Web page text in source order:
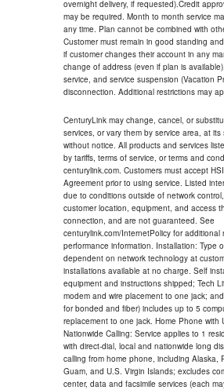
overnight delivery, if requested).Credit
may be required. Month to month service
any time. Plan cannot be combined with
Customer must remain in good standing
if customer changes their account in any
change of address (even if plan is
service, and service suspension (Vacation
disconnection. Additional restrictions may
CenturyLink may change, cancel, or
services, or vary them by service area, at its
without notice. All products and services
by tariffs, terms of service, or terms and
centurylink.com. Customers must accept
Agreement prior to using service. Listed
due to conditions outside of network
customer location, equipment, and access
connection, and are not guaranteed. See
centurylink.com/InternetPolicy for additional
performance information. Installation: Type
dependent on network technology at
installations available at no charge. Self
equipment and instructions shipped; Tech
modem and wire placement to one jack;
for bonded and fiber) includes up to 5
replacement to one jack. Home Phone with
Nationwide Calling: Service applies to 1
with direct-dial, local and nationwide long
calling from home phone, including Alaska,
Guam, and U.S. Virgin Islands; excludes
center, data and facsimile services (each